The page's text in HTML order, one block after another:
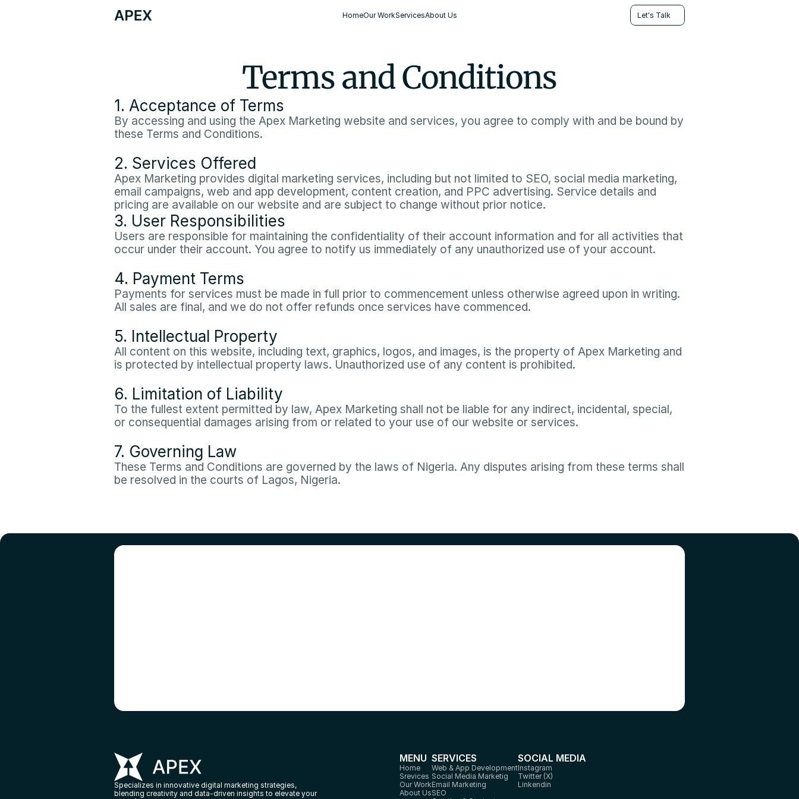
HomeOur WorkServicesAbout Us Let's Talk
Terms and Conditions
1. Acceptance of Terms
By accessing and using the Apex Marketing website and services, you agree to comply with and be bound by
these Terms and Conditions.
2. Services Offered
Apex Marketing provides digital marketing services, including but not limited to SEO, social media marketing,
email campaigns, web and app development, content creation, and PPC advertising. Service details and
pricing are available on our website and are subject to change without prior notice.​
3. User Responsibilities
Users are responsible for maintaining the confidentiality of their account information and for all activities that
occur under their account. You agree to notify us immediately of any unauthorized use of your account.​
4. Payment Terms
Payments for services must be made in full prior to commencement unless otherwise agreed upon in writing.
All sales are final, and we do not offer refunds once services have commenced.​
5. Intellectual Property
All content on this website, including text, graphics, logos, and images, is the property of Apex Marketing and
is protected by intellectual property laws. Unauthorized use of any content is prohibited.​
6. Limitation of Liability
To the fullest extent permitted by law, Apex Marketing shall not be liable for any indirect, incidental, special,
or consequential damages arising from or related to your use of our website or services.​
7. Governing Law
These Terms and Conditions are governed by the laws of Nigeria. Any disputes arising from these terms shall
be resolved in the courts of Lagos, Nigeria.
Specializes in innovative digital marketing strategies,
blending creativity and data-driven insights to elevate your
MENU
Home
Srevices
Our Work
About Us
SERVICES
Web & App Development
Social Media Marketig
Email Marketing
SEO
SOCIAL MEDIA
Instagram
Twitter (X)
Linkendin